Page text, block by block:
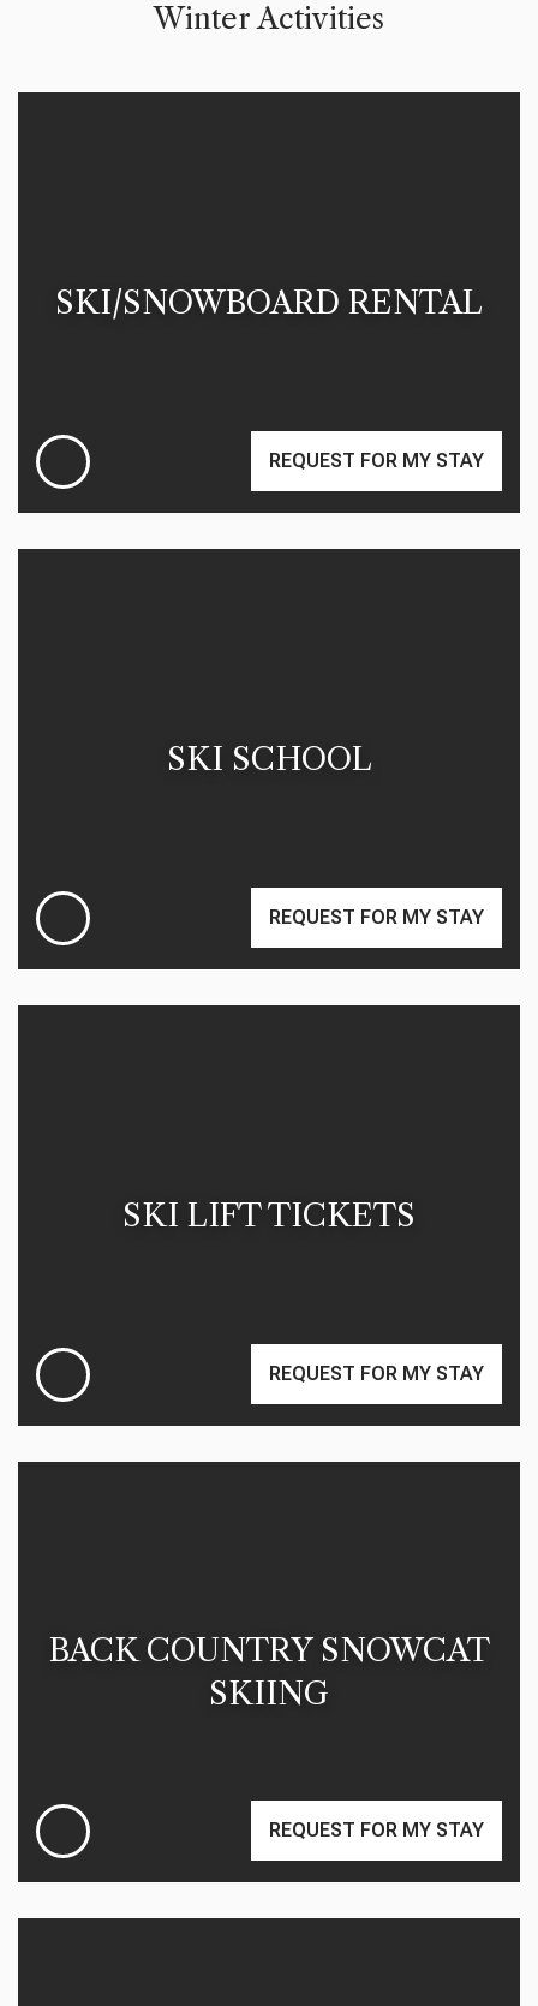
Winter Activities
SKI/SNOWBOARD RENTAL
REQUEST FOR MY STAY
SKI SCHOOL
REQUEST FOR MY STAY
SKI LIFT TICKETS
REQUEST FOR MY STAY
BACK COUNTRY SNOWCAT
SKIING
REQUEST FOR MY STAY